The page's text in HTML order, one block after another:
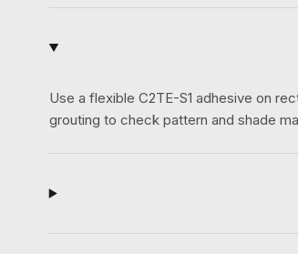
Use a flexible C2TE-S1 adhesive on
grouting to check pattern and shade